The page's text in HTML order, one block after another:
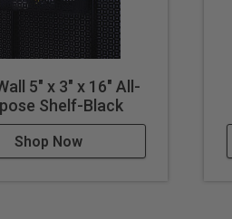
5" x 3" x 16" All-
Shelf-Black
Shop Now